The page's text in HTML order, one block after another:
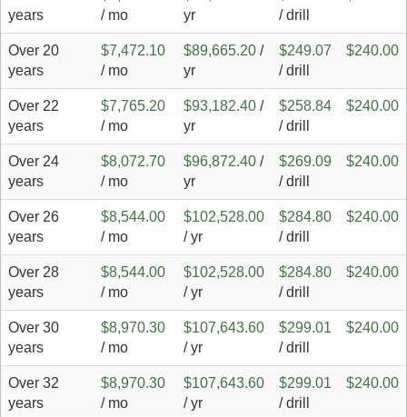
years
/ mo
yr
/ drill
Over 20
years
$7,472.10
/ mo
$89,665.20 /
yr
$249.07
/ drill
$240.00
Over 22
years
$7,765.20
/ mo
$93,182.40 /
yr
$258.84
/ drill
$240.00
Over 24
years
$8,072.70
/ mo
$96,872.40 /
yr
$269.09
/ drill
$240.00
Over 26
years
$8,544.00
/ mo
$102,528.00
/ yr
$284.80
/ drill
$240.00
Over 28
years
$8,544.00
/ mo
$102,528.00
/ yr
$284.80
/ drill
$240.00
Over 30
years
$8,970.30
/ mo
$107,643.60
/ yr
$299.01
/ drill
$240.00
Over 32
years
$8,970.30
/ mo
$107,643.60
/ yr
$299.01
/ drill
$240.00